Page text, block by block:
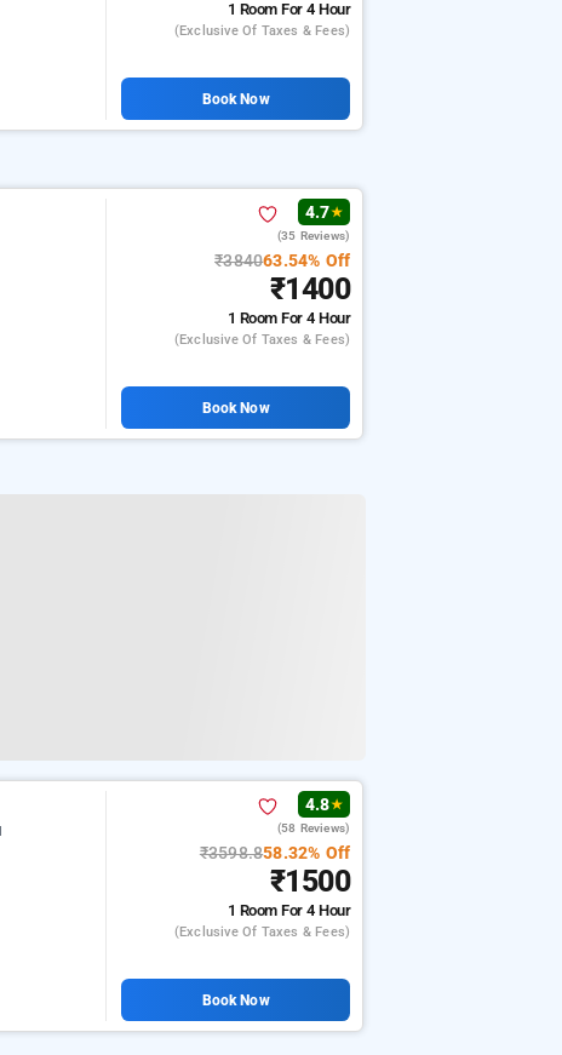
1 RoomFor 4 Hour
(exclusive Of Taxes & Fees)
Book Now
4.7★
(35 Reviews)
₹384063.54% Off
₹1400
1 RoomFor 4 Hour
(exclusive Of Taxes & Fees)
Book Now
4.8★
(58 Reviews)
₹3598.858.32% Off
₹1500
1 RoomFor 4 Hour
(exclusive Of Taxes & Fees)
Book Now